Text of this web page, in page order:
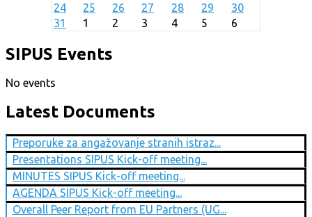
24
25 26 27 28 29
30
31
1 2 3 4 5 6
SIPUS Events
No events
Latest Documents
Preporuke za angažovanje stranih istraz...
Presentations SIPUS Kick-off meeting...
MINUTES SIPUS Kick-off meeting...
AGENDA SIPUS Kick-off meeting...
Overall Peer Report from EU Partners (UG...